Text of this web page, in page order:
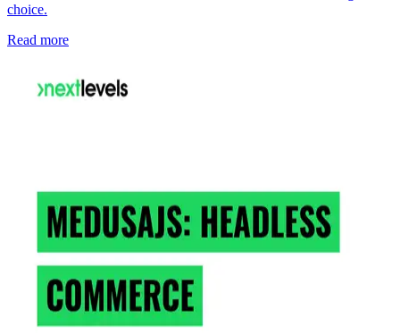
choice.
Read more